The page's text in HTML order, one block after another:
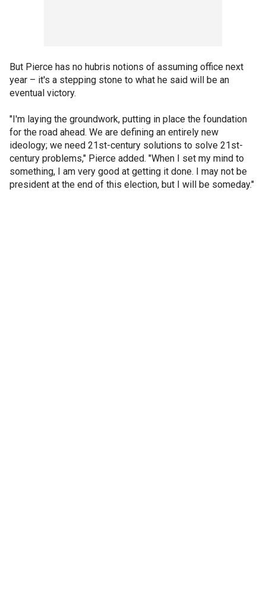
But Pierce has no hubris notions of assuming office next
year – it's a stepping stone to what he said will be an
eventual victory.
"I'm laying the groundwork, putting in place the foundation
for the road ahead. We are defining an entirely new
ideology; we need 21st-century solutions to solve 21st-
century problems," Pierce added. "When I set my mind to
something, I am very good at getting it done. I may not be
president at the end of this election, but I will be someday."